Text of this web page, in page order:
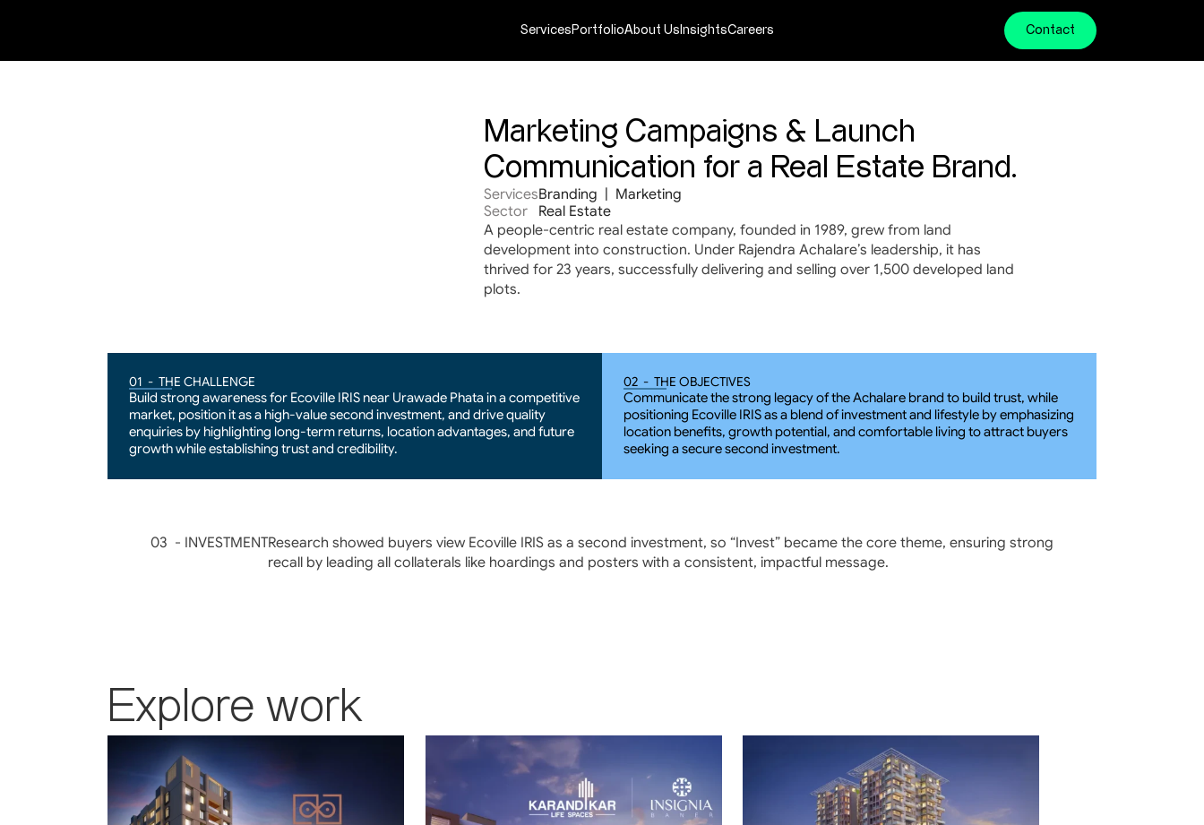
Marketing Campaigns & Launch
Communication for a Real Estate Brand.
Services
Sector
Branding  |  Marketing
Real Estate
A people-centric real estate company, founded in 1989, grew from land
development into construction. Under Rajendra Achalare’s leadership, it has
thrived for 23 years, successfully delivering and selling over 1,500 developed land
plots.
01  -  THE CHALLENGE
Build strong awareness for Ecoville IRIS near Urawade Phata in a competitive
market, position it as a high-value second investment, and drive quality
enquiries by highlighting long-term returns, location advantages, and future
growth while establishing trust and credibility.
02  -  THE OBJECTIVES
Communicate the strong legacy of the Achalare brand to build trust, while
positioning Ecoville IRIS as a blend of investment and lifestyle by emphasizing
location benefits, growth potential, and comfortable living to attract buyers
seeking a secure second investment.
03  - INVESTMENTResearch showed buyers view Ecoville IRIS as a second investment, so “Invest” became the core theme, ensuring strong
recall by leading all collaterals like hoardings and posters with a consistent, impactful message.
Explore work
Services PortfolioAbout Us InsightsCareers Contact